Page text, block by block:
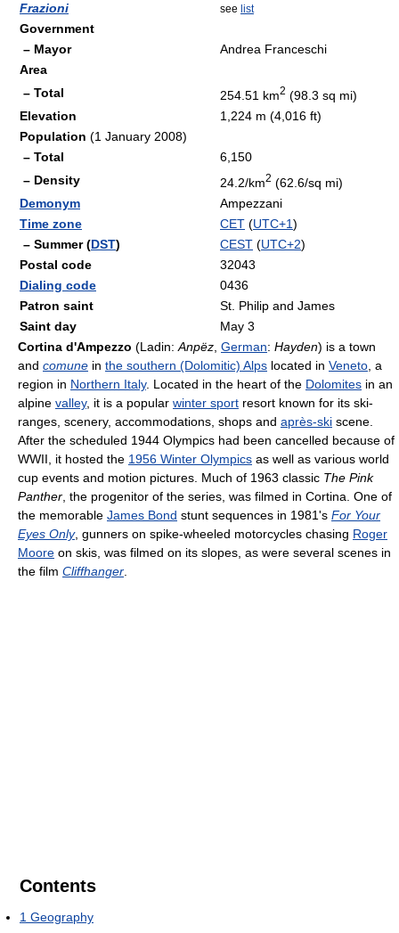
Frazioni
see list
Government
– Mayor
Andrea Franceschi
Area
– Total
254.51 km2 (98.3 sq mi)
Elevation
1,224 m (4,016 ft)
Population (1 January 2008)
– Total
6,150
– Density
24.2/km2 (62.6/sq mi)
Demonym
Ampezzani
Time zone
CET (UTC+1)
– Summer (DST) CEST (UTC+2)
Postal code
32043
Dialing code
0436
Patron saint
St. Philip and James
Saint day
May 3
Cortina d'Ampezzo (Ladin: Anpëz German: Hayden) is a town
and comune in the southern (Dolomitic) Alps located in Veneto , a
region in Northern Italy. Located in the heart of the Dolomites in an
alpine valley, it is a popular winter sport resort known for its ski-
ranges, scenery, accommodations, shops and après-ski scene.
After the scheduled 1944 Olympics had been cancelled because of
WWII, it hosted the 1956 Winter Olympics as well as various world
cup events and motion pictures. Much of 1963 classic The Pink
Panther , the progenitor of the series, was filmed in Cortina. One of
the memorable James Bond stunt sequences in 1981's For Your
Eyes Only, gunners on spike-wheeled motorcycles chasing Roger
Moore on skis, was filmed on its slopes, as were several scenes in
the film Cliffhanger
Contents
1 Geography